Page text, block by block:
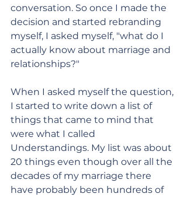
conversation. So once I made the
decision and started rebranding
myself, I asked myself, "what do I
actually know about marriage and
relationships?"
When I asked myself the question,
I started to write down a list of
things that came to mind that
were what I called
Understandings. My list was about
20 things even though over all the
decades of my marriage there
have probably been hundreds of